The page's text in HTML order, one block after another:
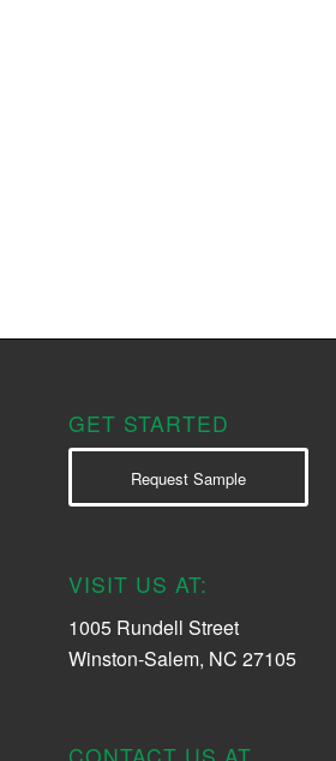
GET STARTED
Request Sample
VISIT US AT:
1005 Rundell Street
Winston-Salem, NC 27105